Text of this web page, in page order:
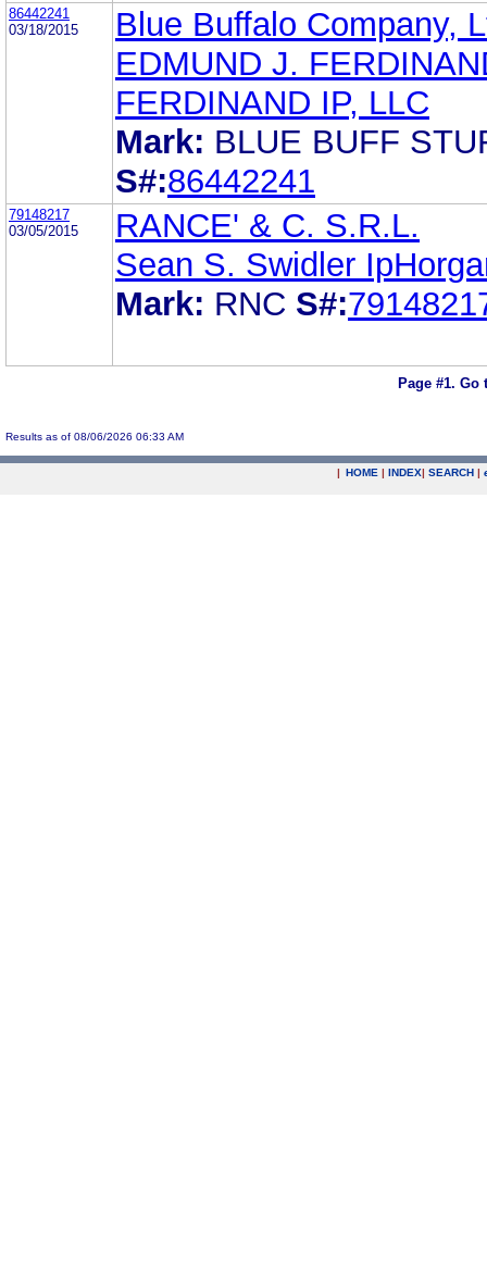
86442241
03/18/2015
Blue Buffalo Company,
EDMUND J.
FERDINAND IP, LLC
Mark: BLUE BUFF
S#:86442241
79148217
03/05/2015
RANCE' & C. S.R.L.
Sean S. Swidler
Mark: RNC S#:
Page #1. Go
Results as of 08/06/2026 06:33 AM
| HOME | INDEX| SEARCH |